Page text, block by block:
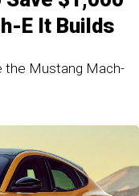
E It Builds
the Mustang Mach-